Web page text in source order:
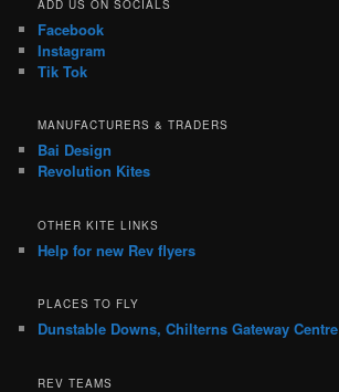
ADD US ON SOCIALS
Facebook
Instagram
Tik Tok
MANUFACTURERS & TRADERS
Bai Design
Revolution Kites
OTHER KITE LINKS
Help for new Rev flyers
PLACES TO FLY
Dunstable Downs, Chilterns Gateway Centre
REV TEAMS